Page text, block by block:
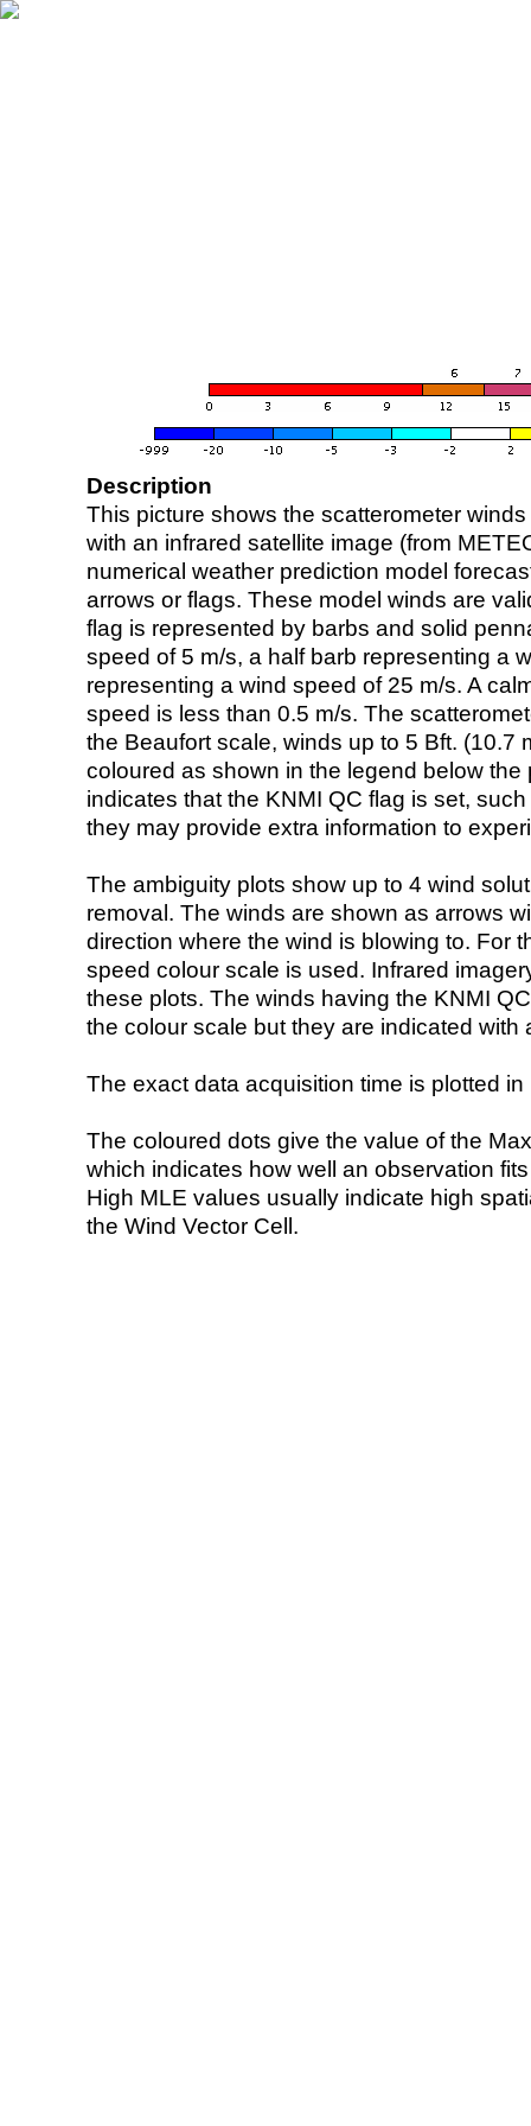
Description
This picture shows the scatterometer
with an infrared satellite image (from
numerical weather prediction model
arrows or flags. These model winds are
flag is represented by barbs and solid
speed of 5 m/s, a half barb representing a
representing a wind speed of 25 m/s. A
speed is less than 0.5 m/s. The
the Beaufort scale, winds up to 5 Bft. (10.7
coloured as shown in the legend below the
indicates that the KNMI QC flag is set,
they may provide extra information to
The ambiguity plots show up to 4 wind
removal. The winds are shown as arrows
direction where the wind is blowing to. For
speed colour scale is used. Infrared
these plots. The winds having the KNMI
the colour scale but they are indicated with
The exact data acquisition time is plotted
The coloured dots give the value of the
which indicates how well an observation
High MLE values usually indicate high
the Wind Vector Cell.